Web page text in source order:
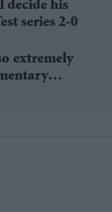
decide his
series 2-0
extremely